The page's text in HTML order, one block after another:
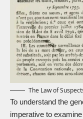
The Law of
To understand the
imperative to